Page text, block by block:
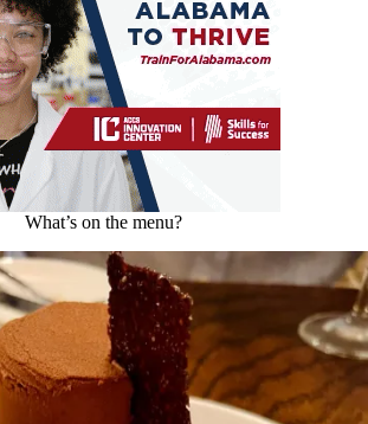
What’s on the menu?